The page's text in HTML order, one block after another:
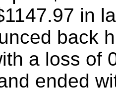
in
back
a loss of
ended